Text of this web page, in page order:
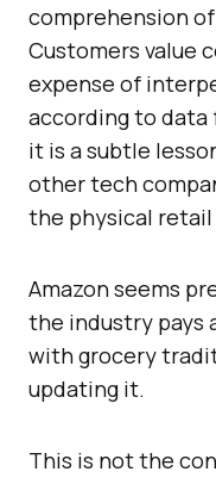
comprehension
Customers value
expense of
according to data
it is a subtle
other tech
the physical retail
Amazon seems
the industry pays
with grocery
updating it.
This is not the